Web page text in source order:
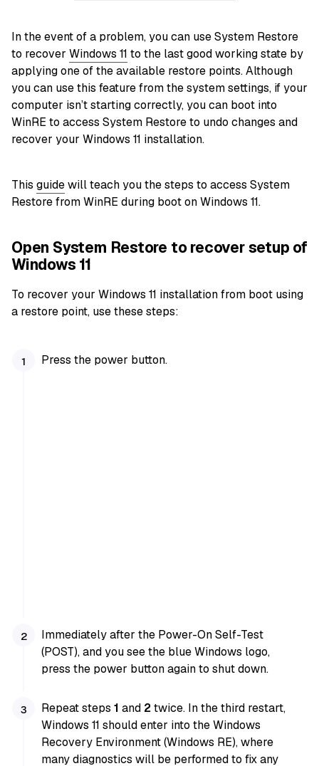
In the event of a problem, you can use System Restore
to recover Windows 11 to the last good working state by
applying one of the available restore points. Although
you can use this feature from the system settings, if your
computer isn’t starting correctly, you can boot into
WinRE to access System Restore to undo changes and
recover your Windows 11 installation.
This guidewill teach you the steps to access System
Restore from WinRE during boot on Windows 11.
Open System Restore to recover setup of
Windows 11
To recover your Windows 11 installation from boot using
a restore point, use these steps:
Press the power button.
Immediately after the Power-On Self-Test
(POST), and you see the blue Windows logo,
press the power button again to shut down.
Repeat steps 1 and 2twice. In the third restart,
Windows 11 should enter into the Windows
Recovery Environment (Windows RE), where
many diagnostics will be performed to fix any